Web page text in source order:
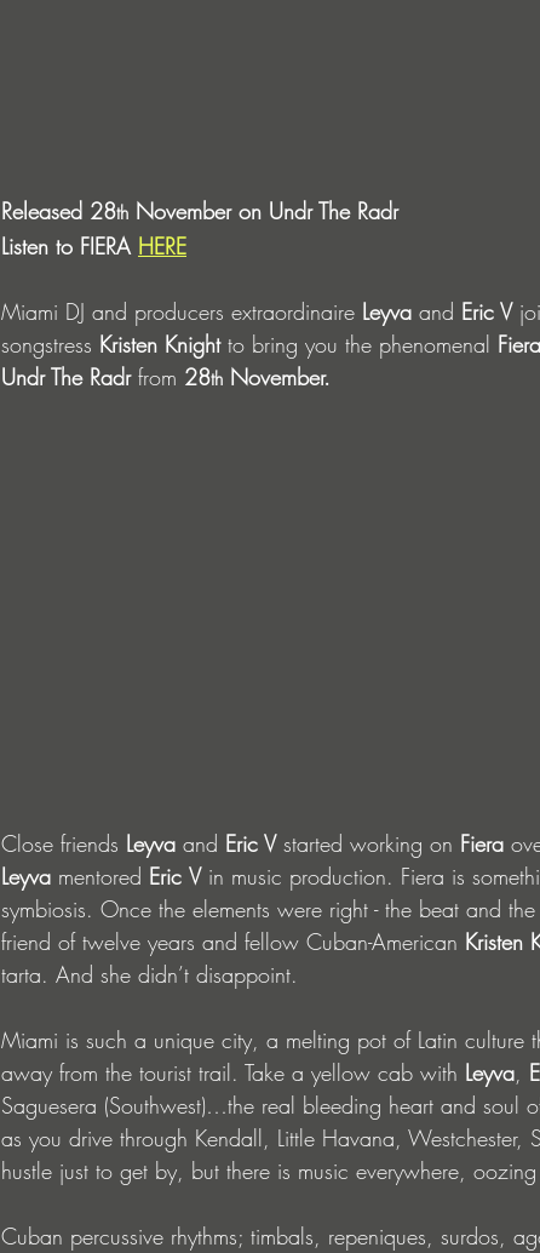
Released 28th November on Undr The Radr
Listen to FIERA HERE
Miami DJ and producers extraordinaire Leyva and Eric V
songstress Kristen Knight to bring you the phenomenal Fiera
Undr The Radr from 28th November.
Close friends Leyva and Eric V started working on Fiera
Leyva mentored Eric V in music production. Fiera is
symbiosis. Once the elements were right - the beat and
friend of twelve years and fellow Cuban-American Kristen
tarta. And she didn’t disappoint.
Miami is such a unique city, a melting pot of Latin culture
away from the tourist trail. Take a yellow cab with Leyva,
Saguesera (Southwest)…the real bleeding heart and
as you drive through Kendall, Little Havana, Westchester,
hustle just to get by, but there is music everywhere,
Cuban percussive rhythms; timbals, repeniques, surdos,